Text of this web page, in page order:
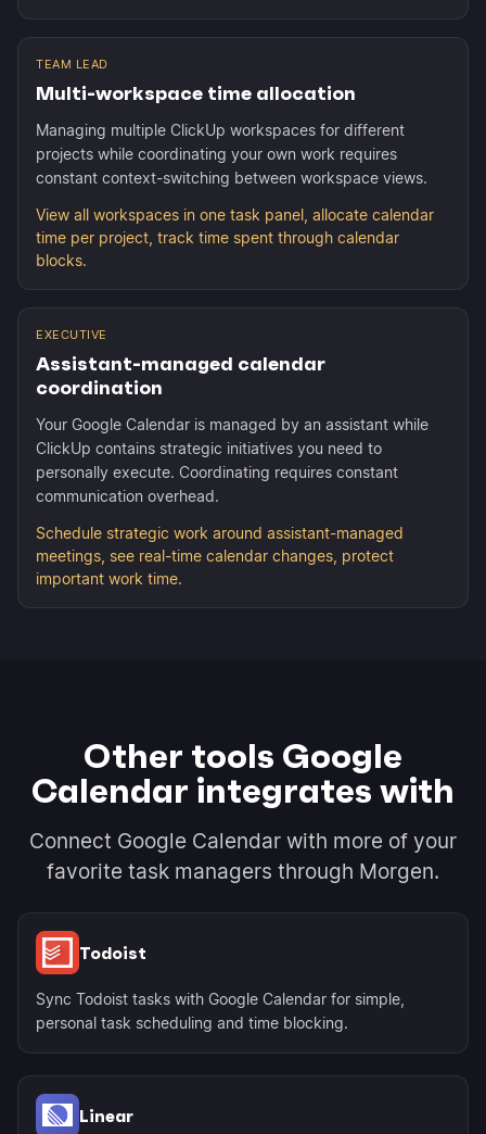
TEAM LEAD
Multi-workspace time allocation
Managing multiple ClickUp workspaces for different
projects while coordinating your own work requires
constant context-switching between workspace views.
View all workspaces in one task panel, allocate calendar
time per project, track time spent through calendar
blocks.
EXECUTIVE
Assistant-managed calendar
coordination
Your Google Calendar is managed by an assistant while
ClickUp contains strategic initiatives you need to
personally execute. Coordinating requires constant
communication overhead.
Schedule strategic work around assistant-managed
meetings, see real-time calendar changes, protect
important work time.
Other tools Google
Calendar integrates with
Connect Google Calendar with more of your
favorite task managers through Morgen.
Todoist
Sync Todoist tasks with Google Calendar for simple,
personal task scheduling and time blocking.
Linear